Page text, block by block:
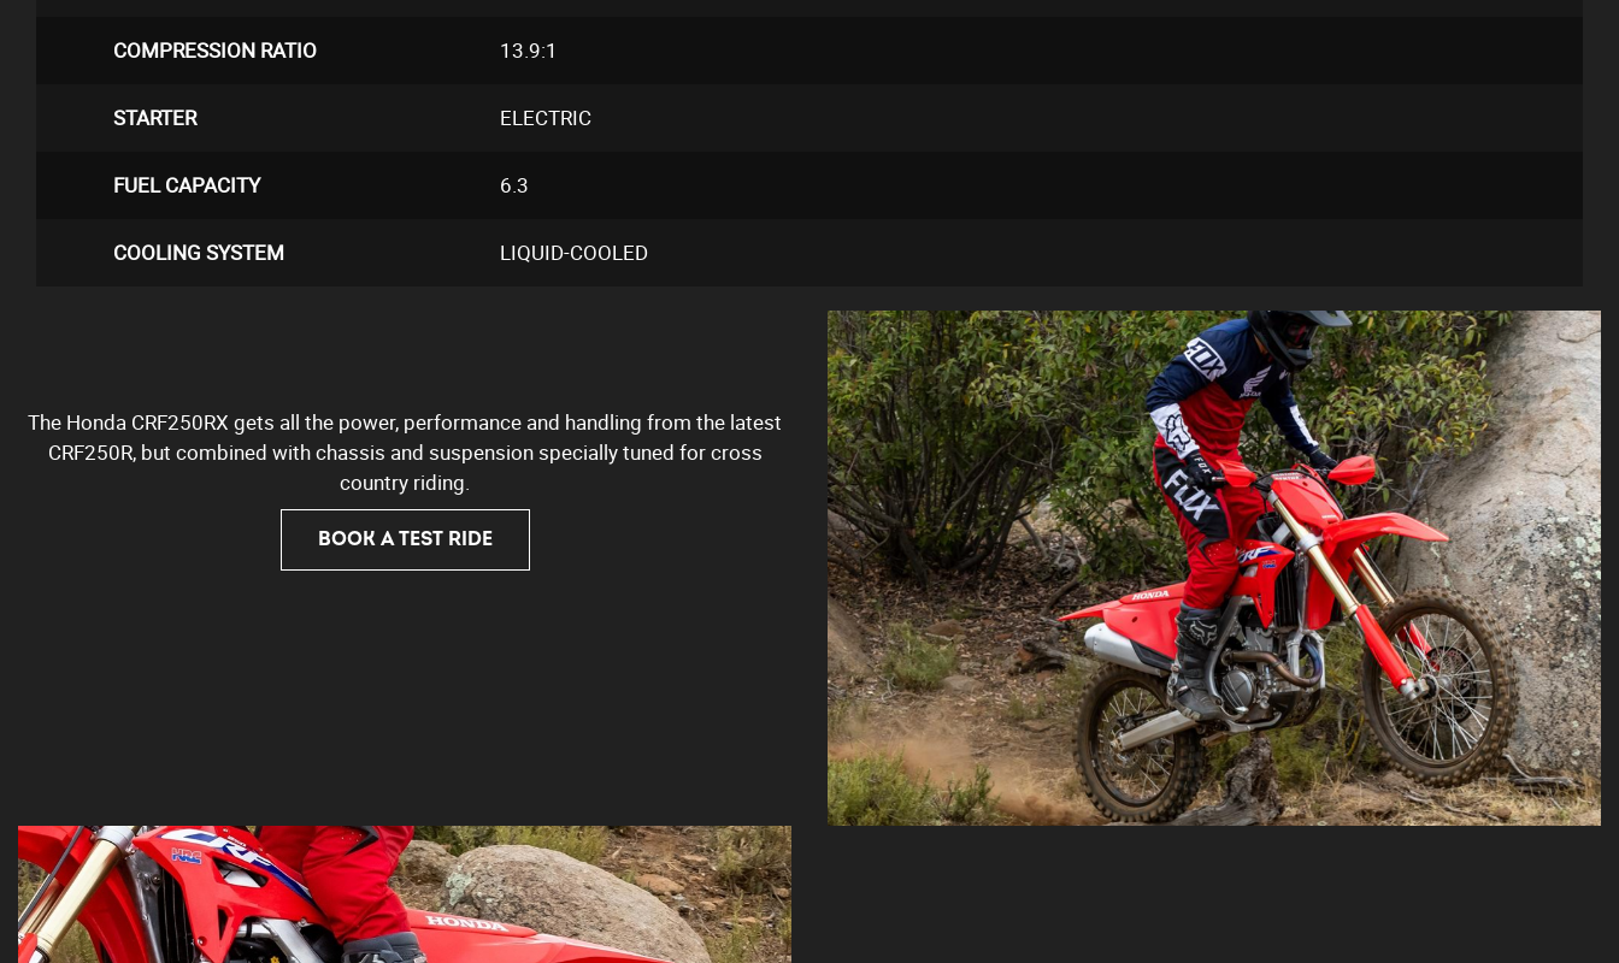
COMPRESSION RATIO 13.9:1
STARTER ELECTRIC
FUEL CAPACITY 6.3
COOLING SYSTEM LIQUID-COOLED
The Honda CRF250RX gets all the power, performance and handling from the latest
CRF250R, but combined with chassis and suspension specially tuned for cross
country riding.
BOOK A TEST RIDE